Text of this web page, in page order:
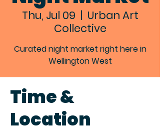
Thu, Jul 09
  |
Urban Art
Collective
Curated night market right here in
Wellington West
Time &
Location